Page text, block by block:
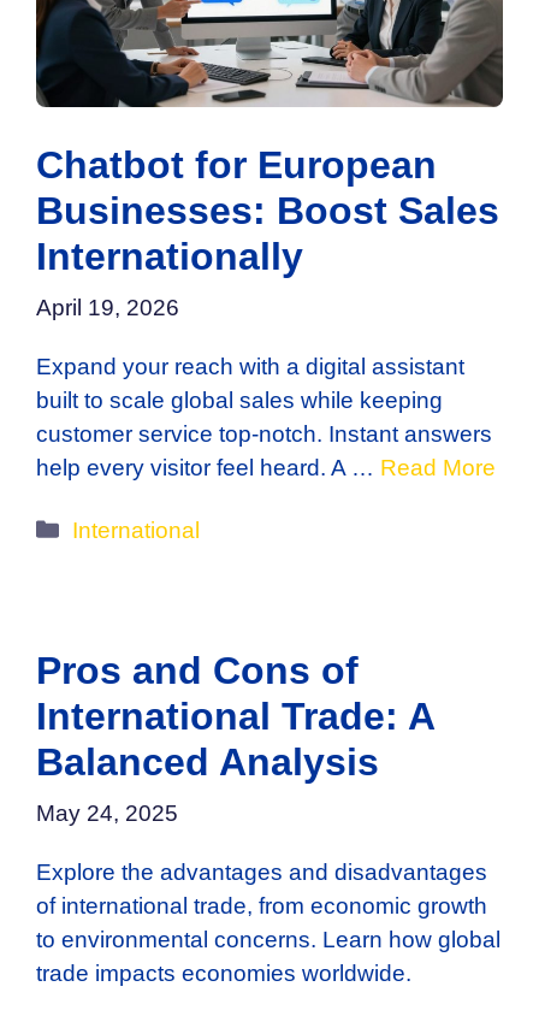
Chatbot for European
Businesses: Boost Sales
Internationally
April 19, 2026
Expand your reach with a digital assistant
built to scale global sales while keeping
customer service top-notch. Instant answers
help every visitor feel heard. A … Read More
Categories
International
Pros and Cons of
International Trade: A
Balanced Analysis
May 24, 2025
Explore the advantages and disadvantages
of international trade, from economic growth
to environmental concerns. Learn how global
trade impacts economies worldwide.